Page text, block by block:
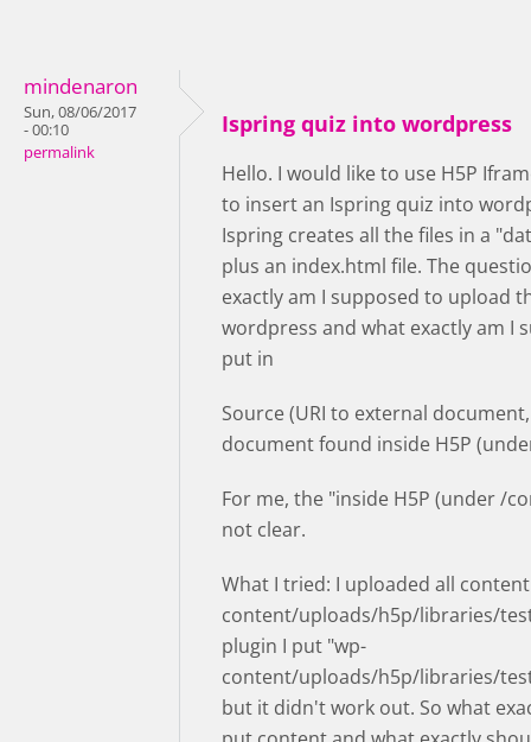
mindenaron
Sun, 08/06/2017
- 00:10
permalink
Ispring quiz into wordpress
Hello. I would like to use H5P
to insert an Ispring quiz into
Ispring creates all the files in a
plus an index.html file. The
exactly am I supposed to upload
wordpress and what exactly am I
put in
Source (URI to external
document found inside H5P
For me, the "inside H5P (under /
not clear.
What I tried: I uploaded all
content/uploads/h5p/libraries/
plugin I put "wp-
content/uploads/h5p/libraries/
but it didn't work out. So what